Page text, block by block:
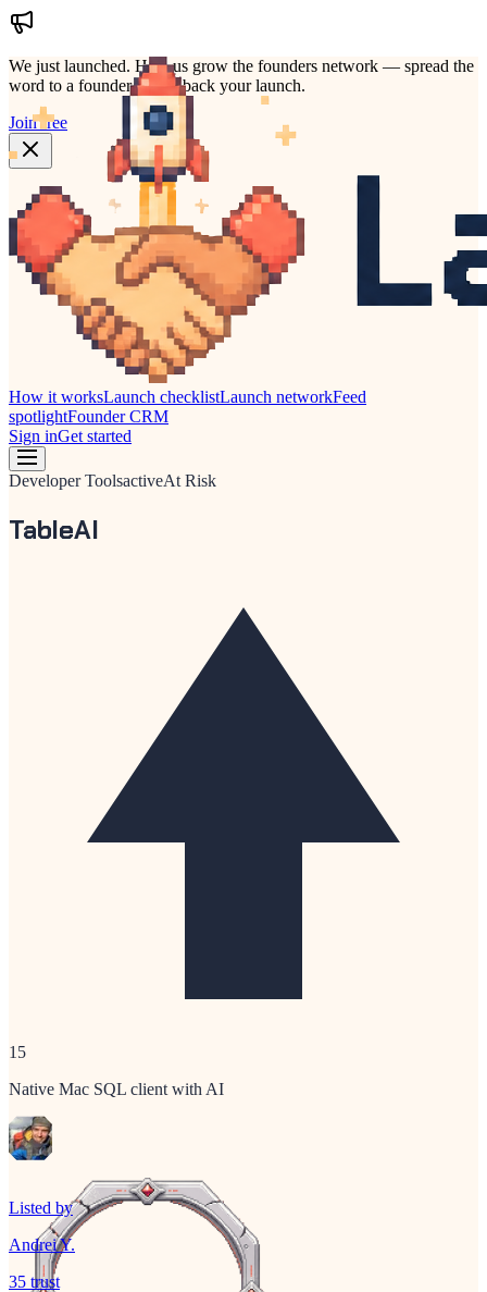
We just launched. Help us grow the founders network — spread the
word to a founder who'd back your launch.
Join free
How it worksLaunch checklistLaunch networkFeed
spotlightFounder CRM
Sign inGet started
Developer ToolsactiveAt Risk
TableAI
15
Native Mac SQL client with AI
Listed by
Andrei Y.
35 trust